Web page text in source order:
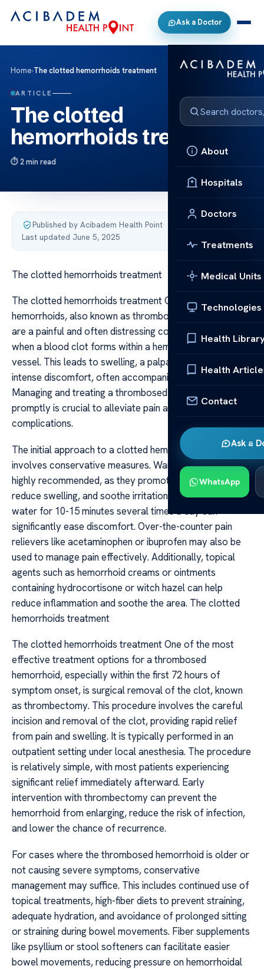
Ask a Doctor
About
Hospitals
Doctors
Treatments
Medical Units
Technologies
Health
Health
Contact
Ask a
WhatsApp
Home›The clotted hemorrhoids treatment
ARTICLE
The clotted
hemorrhoids treatment
2 min read
Published by Acibadem Health Point·
Last updated June 5, 2025
The clotted hemorrhoids treatment
The clotted hemorrhoids treatment Clotted
hemorrhoids, also known as thrombosed hemorrhoids,
are a painful and often distressing condition that occurs
when a blood clot forms within a hemorrhoidal blood
vessel. This leads to swelling, a palpable lump, and
intense discomfort, often accompanied by bleeding.
Managing and treating a thrombosed hemorrhoid
promptly is crucial to alleviate pain and prevent
complications.
The initial approach to a clotted hemorrhoid often
involves conservative measures. Warm sitz baths are
highly recommended, as they promote blood flow,
reduce swelling, and soothe irritation. Sitting in warm
water for 10-15 minutes several times a day can
significantly ease discomfort. Over-the-counter pain
relievers like acetaminophen or ibuprofen may also be
used to manage pain effectively. Additionally, topical
agents such as hemorrhoid creams or ointments
containing hydrocortisone or witch hazel can help
reduce inflammation and soothe the area. The clotted
hemorrhoids treatment
The clotted hemorrhoids treatment One of the most
effective treatment options for a thrombosed
hemorrhoid, especially within the first 72 hours of
symptom onset, is surgical removal of the clot, known
as thrombectomy. This procedure involves the careful
incision and removal of the clot, providing rapid relief
from pain and swelling. It is typically performed in an
outpatient setting under local anesthesia. The procedure
is relatively simple, with most patients experiencing
significant relief immediately afterward. Early
intervention with thrombectomy can prevent the
hemorrhoid from enlarging, reduce the risk of infection,
and lower the chance of recurrence.
For cases where the thrombosed hemorrhoid is older or
not causing severe symptoms, conservative
management may suffice. This includes continued use of
topical treatments, high-fiber diets to prevent straining,
adequate hydration, and avoidance of prolonged sitting
or straining during bowel movements. Fiber supplements
like psyllium or stool softeners can facilitate easier
bowel movements, reducing pressure on hemorrhoidal